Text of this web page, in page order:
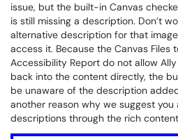
issue, but the built-in Canvas
is still missing a description. Don’t
alternative description for that
access it. Because the Canvas Files
Accessibility Report do not allow
back into the content directly, the
be unaware of the description
another reason why we suggest
descriptions through the rich